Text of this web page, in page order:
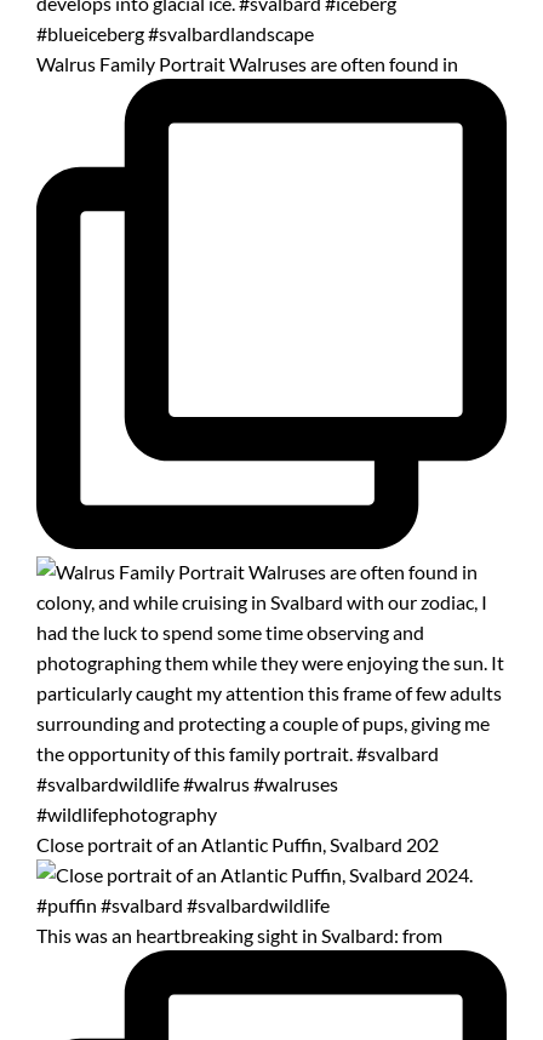
Walrus Family Portrait Walruses are often found in
Close portrait of an Atlantic Puffin, Svalbard 202
This was an heartbreaking sight in Svalbard: from